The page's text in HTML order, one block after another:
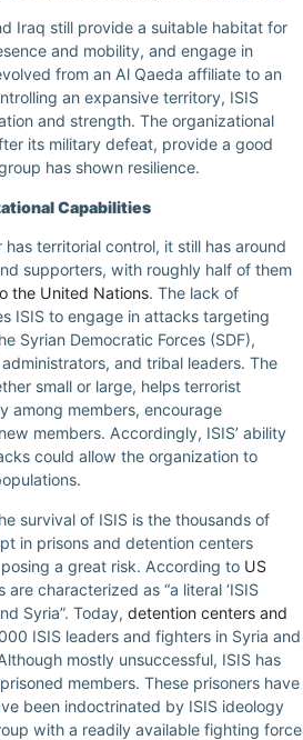
Iraq still provide a suitable habitat for
and mobility, and engage in
from an Al Qaeda affiliate to an
an expansive territory, ISIS
and strength. The organizational
its military defeat, provide a good
has shown resilience.
Capabilities
has territorial control, it still has around
supporters, with roughly half of them
the United Nations. The lack of
ISIS to engage in attacks targeting
Syrian Democratic Forces (SDF),
and tribal leaders. The
small or large, helps terrorist
among members, encourage
members. Accordingly, ISIS’ ability
could allow the organization to
survival of ISIS is the thousands of
in prisons and detention centers
a great risk. According to US
are characterized as “a literal ‘ISIS
Syria”. Today, detention centers and
ISIS leaders and fighters in Syria and
mostly unsuccessful, ISIS has
members. These prisoners have
been indoctrinated by ISIS ideology
with a readily available fighting force